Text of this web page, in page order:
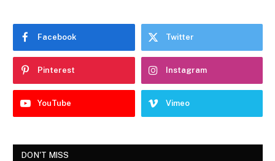
Facebook Twitter
Pinterest Instagram
YouTube Vimeo
DON'T MISS